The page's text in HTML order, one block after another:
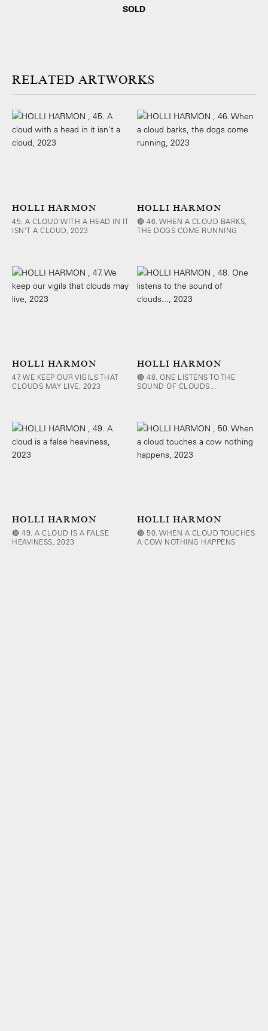
SOLD
ARTWORKS
HOLLI HARMON
45. A CLOUD WITH A HEAD IN IT
ISN'T A CLOUD, 2023
HOLLI HARMON
🔴 46. WHEN A CLOUD BARKS,
THE DOGS COME RUNNING
HOLLI HARMON
47. WE KEEP OUR VIGILS THAT
CLOUDS MAY LIVE, 2023
HOLLI HARMON
🔴 48. ONE LISTENS TO THE
SOUND OF CLOUDS...
HOLLI HARMON
🔴 49. A CLOUD IS A FALSE
HEAVINESS, 2023
HOLLI HARMON
🔴 50. WHEN A CLOUD TOUCHES
A COW NOTHING HAPPENS